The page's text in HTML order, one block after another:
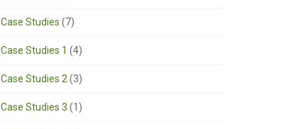
Case Studies (7)
Case Studies 1 (4)
Case Studies 2 (3)
Case Studies 3 (1)